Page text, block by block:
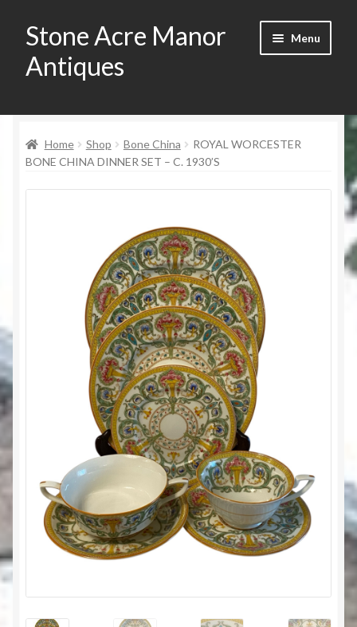
Skip
to
navigation
Skip
to
content
Stone Acre Manor
Antiques
Menu
Contact
My Account
Home Shop Bone China
ROYAL WORCESTER
BONE CHINA DINNER SET – C. 1930’S